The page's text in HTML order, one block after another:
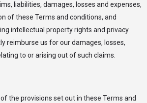
liabilities, damages, losses and expenses,
of these Terms and conditions, and
intellectual property rights and privacy
reimburse us for our damages, losses,
to or arising out of such claims.
the provisions set out in these Terms and